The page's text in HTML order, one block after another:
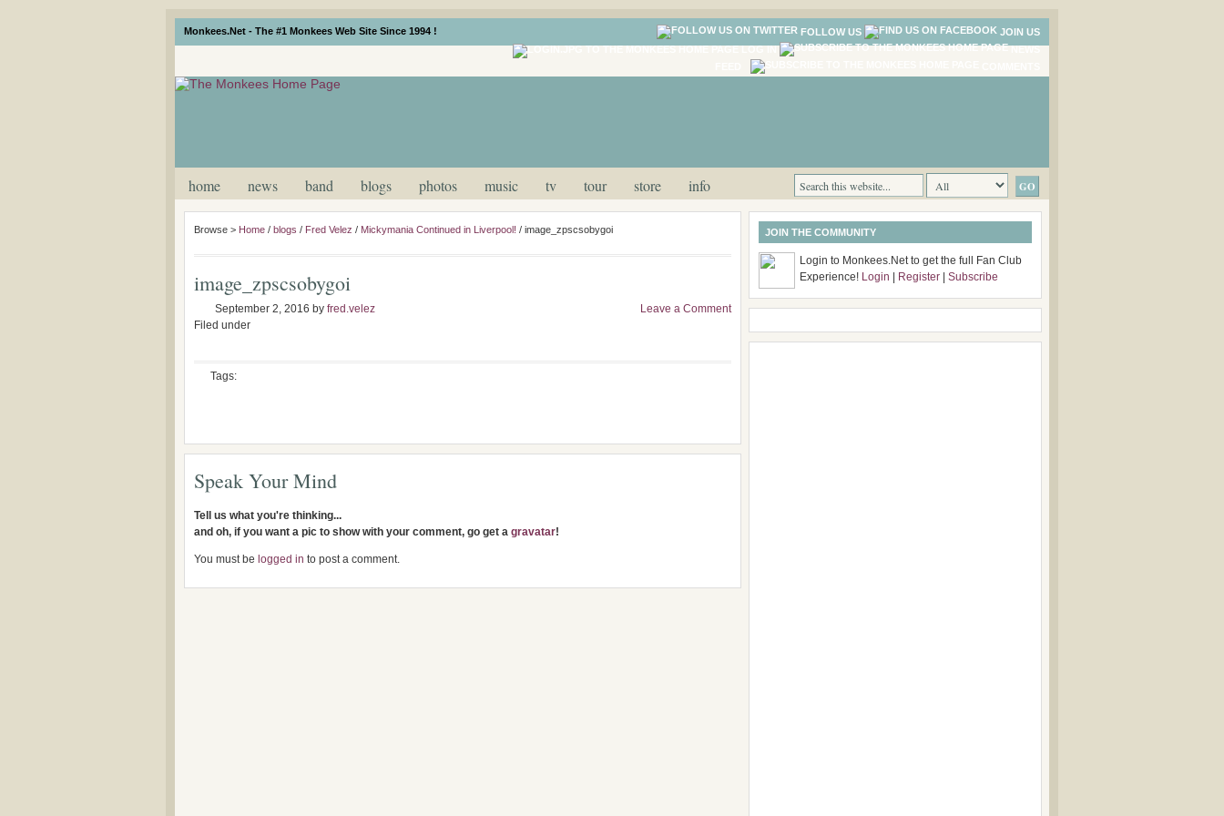
Monkees.Net - The #1 Monkees Web Site Since 1994 ! FOLLOW US
JOIN US
home news band blogs photos music tv tour store info
Browse > Home / blogs / Fred Velez / Mickymania Continued in Liverpool! / image_zpscsobygoi
image_zpscsobygoi
September 2, 2016 by fred.velez
Filed under
Leave a Comment
Tags:
Speak Your Mind
Tell us what you're thinking...
and oh, if you want a pic to show with your comment, go get a gravatar!
You must be logged in to post a comment.
JOIN THE COMMUNITY
Login to Monkees.Net to get the full Fan Club
Experience! Login Register Subscribe